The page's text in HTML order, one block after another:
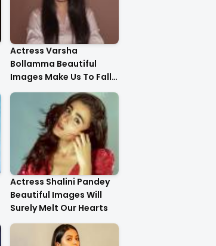
Actress Varsha
Bollamma Beautiful
Images Make Us To Fall
In Love With Her
Actress Shalini Pandey
Beautiful Images Will
Surely Melt Our Hearts